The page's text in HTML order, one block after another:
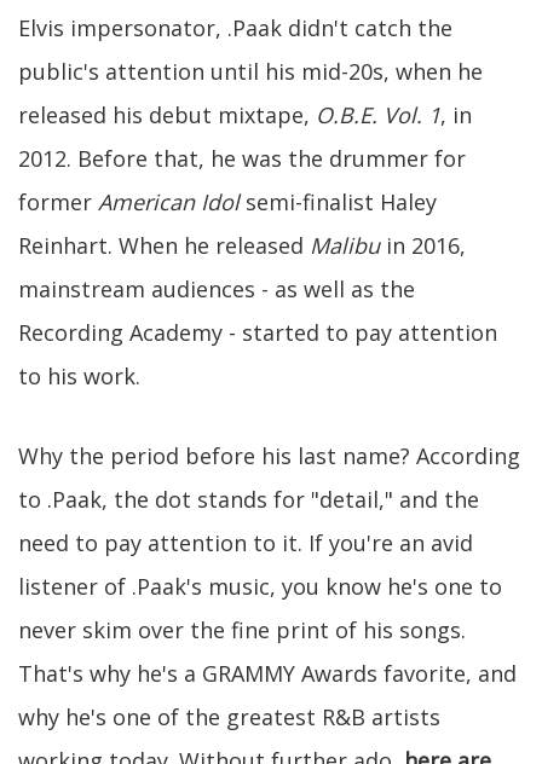
Elvis impersonator, .Paak didn't catch the
public's attention until his mid-20s, when he
released his debut mixtape, O.B.E. Vol. 1, in
2012. Before that, he was the drummer for
former American Idolsemi-finalist Haley
Reinhart. When he released Malibuin 2016,
mainstream audiences - as well as the
Recording Academy - started to pay attention
to his work.
Why the period before his last name? According
to .Paak, the dot stands for "detail," and the
need to pay attention to it. If you're an avid
listener of .Paak's music, you know he's one to
never skim over the fine print of his songs.
That's why he's a GRAMMY Awards favorite, and
why he's one of the greatest R&B artists